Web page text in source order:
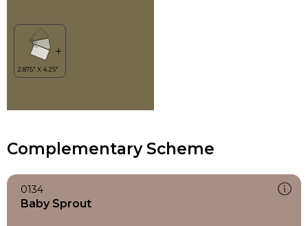
Complementary Scheme
0134
Baby Sprout